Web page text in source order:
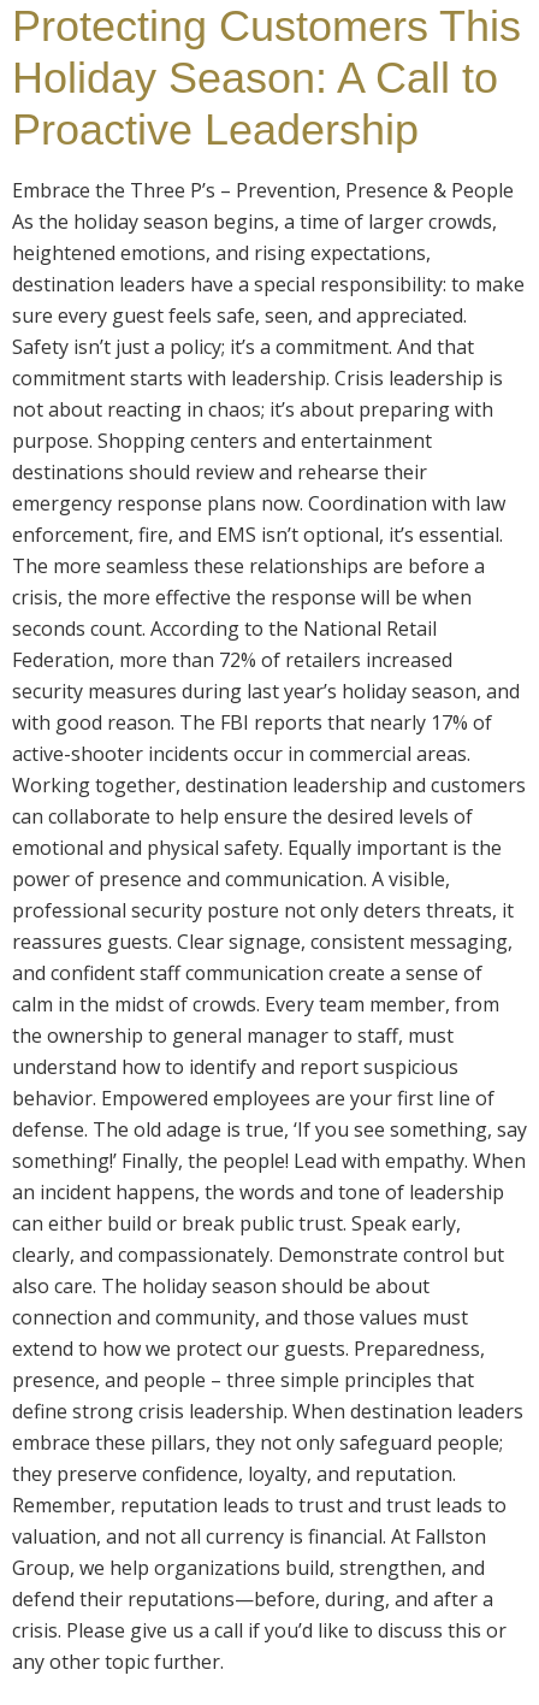
Protecting Customers This
Holiday Season: A Call to
Proactive Leadership
Embrace the Three P’s – Prevention, Presence & People
As the holiday season begins, a time of larger crowds,
heightened emotions, and rising expectations,
destination leaders have a special responsibility: to make
sure every guest feels safe, seen, and appreciated.
Safety isn’t just a policy; it’s a commitment. And that
commitment starts with leadership. Crisis leadership is
not about reacting in chaos; it’s about preparing with
purpose. Shopping centers and entertainment
destinations should review and rehearse their
emergency response plans now. Coordination with law
enforcement, fire, and EMS isn’t optional, it’s essential.
The more seamless these relationships are before a
crisis, the more effective the response will be when
seconds count. According to the National Retail
Federation, more than 72% of retailers increased
security measures during last year’s holiday season, and
with good reason. The FBI reports that nearly 17% of
active-shooter incidents occur in commercial areas.
Working together, destination leadership and customers
can collaborate to help ensure the desired levels of
emotional and physical safety. Equally important is the
power of presence and communication. A visible,
professional security posture not only deters threats, it
reassures guests. Clear signage, consistent messaging,
and confident staff communication create a sense of
calm in the midst of crowds. Every team member, from
the ownership to general manager to staff, must
understand how to identify and report suspicious
behavior. Empowered employees are your first line of
defense. The old adage is true, ‘If you see something, say
something!’ Finally, the people! Lead with empathy. When
an incident happens, the words and tone of leadership
can either build or break public trust. Speak early,
clearly, and compassionately. Demonstrate control but
also care. The holiday season should be about
connection and community, and those values must
extend to how we protect our guests. Preparedness,
presence, and people – three simple principles that
define strong crisis leadership. When destination leaders
embrace these pillars, they not only safeguard people;
they preserve confidence, loyalty, and reputation.
Remember, reputation leads to trust and trust leads to
valuation, and not all currency is financial. At Fallston
Group, we help organizations build, strengthen, and
defend their reputations—before, during, and after a
crisis. Please give us a call if you’d like to discuss this or
any other topic further.